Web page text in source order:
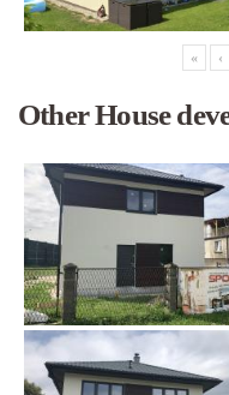
« ‹
Other House